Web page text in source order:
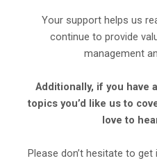
Your support helps us
continue to provide
management
Additionally, if you have
topics you’d
like us to
love to
Please don’t hesitate to